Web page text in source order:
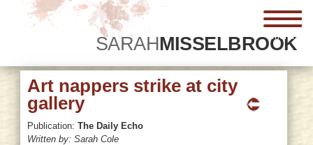
SARAHMISSELBROOK
Art nappers strike at city
gallery
Publication: The Daily Echo
Written by: Sarah Cole
menu